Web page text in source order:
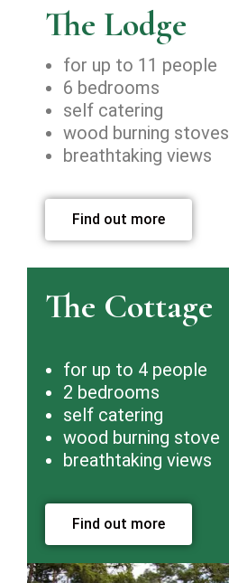
The Lodge
for up to 11 people
6 bedrooms
self catering
wood burning stoves
breathtaking views
Find out more
The Cottage
for up to 4 people
2 bedrooms
self catering
wood burning stove
breathtaking views
Find out more